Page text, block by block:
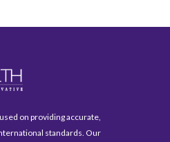
on providing accurate,
standards. Our